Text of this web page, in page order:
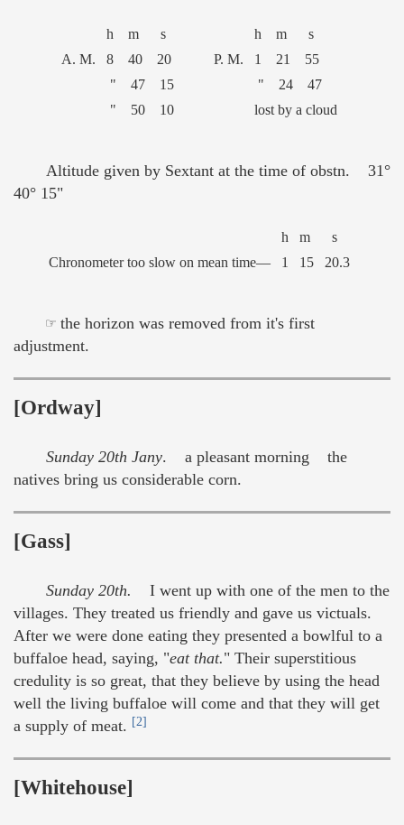
h m s
h m s
A. M.
8 40 20 P. M.
1 21 55
" 47 15
" 24 47
" 50 10
lost by a cloud
Altitude given by Sextant at the time of obstn. 31°
40° 15"
h m
s
Chronometer too slow on mean time—
1 15 20.3
☞ the horizon was removed from it's first
adjustment.
[Ordway]
Sunday 20th Jany. a pleasant morning the
natives bring us considerable corn.
[Gass]
Sunday 20th. I went up with one of the men to the
villages. They treated us friendly and gave us victuals.
After we were done eating they presented a bowlful to a
buffaloe head, saying, "eat that." Their superstitious
credulity is so great, that they believe by using the head
well the living buffaloe will come and that they will get
a supply of meat. [2]
[Whitehouse]